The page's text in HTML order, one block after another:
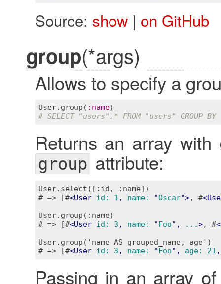
Source: show| on GitHub
group(*args)
Allows to specify a
User. group ( : name
# SELECT "users".* FROM "users" GROUP BY
Returns an array
groupattribute:
User.select([:id, :name])
# => [#<User id: 1 , name: "Oscar">, #<
User.group(:name)
# => [#<User id: 3 , name: "Foo", ...>, #<
User.group('name AS grouped_name, age')
# => [#<User id: 3 , name: "Foo", age: 21
Passing in an array